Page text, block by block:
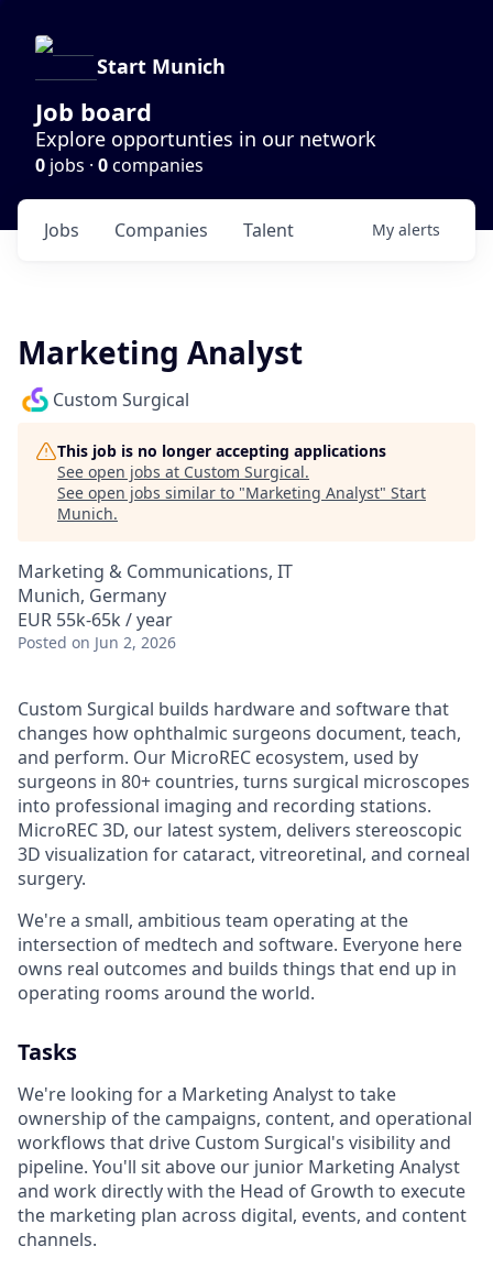
Start Munich
Job board
Explore opportunties in our network
0 jobs · 0companies
Jobs Companies Talent My alerts
Marketing Analyst
Custom Surgical
This job is no longer accepting applications
See open jobs at Custom Surgical.
See open jobs similar to "Marketing Analyst" Start
Munich.
Marketing & Communications, IT
Munich, Germany
EUR 55k-65k / year
Posted on Jun 2, 2026
Custom Surgical builds hardware and software that
changes how ophthalmic surgeons document, teach,
and perform. Our MicroREC ecosystem, used by
surgeons in 80+ countries, turns surgical microscopes
into professional imaging and recording stations.
MicroREC 3D, our latest system, delivers stereoscopic
3D visualization for cataract, vitreoretinal, and corneal
surgery.
We're a small, ambitious team operating at the
intersection of medtech and software. Everyone here
owns real outcomes and builds things that end up in
operating rooms around the world.
Tasks
We're looking for a Marketing Analyst to take
ownership of the campaigns, content, and operational
workflows that drive Custom Surgical's visibility and
pipeline. You'll sit above our junior Marketing Analyst
and work directly with the Head of Growth to execute
the marketing plan across digital, events, and content
channels.